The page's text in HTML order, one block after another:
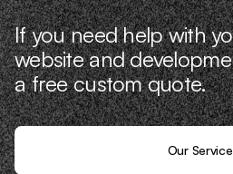
If you need help with
website and
a free custom quote.
Our